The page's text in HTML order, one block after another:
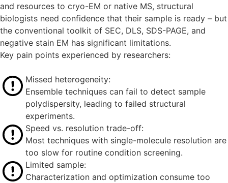
and resources to cryo-EM or native MS, structural
biologists need confidence that their sample is ready – but
the conventional toolkit of SEC, DLS, SDS-PAGE, and
negative stain EM has significant limitations.
Key pain points experienced by researchers:
Missed heterogeneity:
Ensemble techniques can fail to detect sample
polydispersity, leading to failed structural
experiments.
Speed vs. resolution trade-off:
Most techniques with single-molecule resolution are
too slow for routine condition screening.
Limited sample:
Characterization and optimization consume too